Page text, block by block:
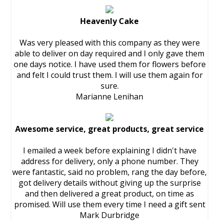
Heavenly Cake
Was very pleased with this company as they were
able to deliver on day required and I only gave them
one days notice. I have used them for flowers before
and felt I could trust them. I will use them again for
sure.
Marianne Lenihan
Awesome service, great products, great service
I emailed a week before explaining I didn't have
address for delivery, only a phone number. They
were fantastic, said no problem, rang the day before,
got delivery details without giving up the surprise
and then delivered a great product, on time as
promised. Will use them every time I need a gift sent
Mark Durbridge